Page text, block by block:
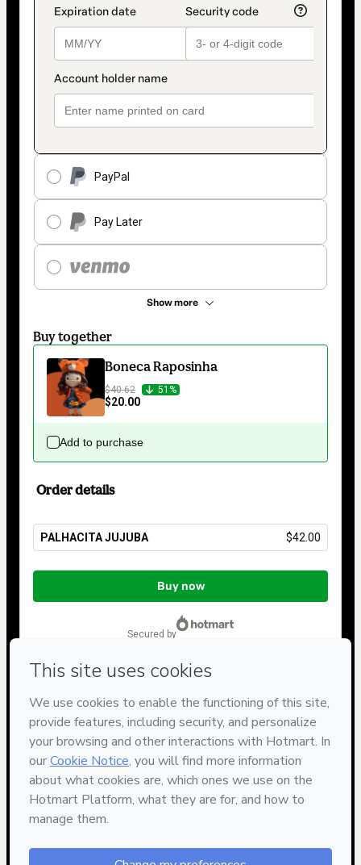
PayPal
Pay Later
Show more
Buy together
Boneca Raposinha
$40.62 51%
$20.00
Add to purchase
Order details
PALHACITA JUJUBA $42.00
Total
$42.00
Buy now
secured by
Can't complete this purchase? Please visit our Help Center
If you need to submit a request to our support team, please
provide the code below:
Was your information autofill in?Click here to learn more
By clicking 'Buy Now' I declare that I (i) understand that
Hotmart is processing this order on behalf of
and has no responsibility for the content and/or control over it;